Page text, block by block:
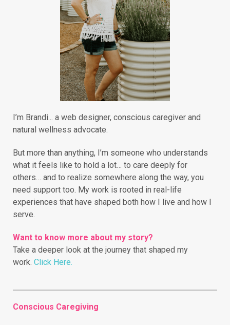
I’m Brandi... a web designer, conscious caregiver and
natural wellness advocate.
But more than anything, I’m someone who understands
what it feels like to hold a lot… to care deeply for
others… and to realize somewhere along the way, you
need support too. My work is rooted in real-life
experiences that have shaped both how I live and how I
serve.
Want to know more about my story?
Take a deeper look at the journey that shaped my
work. Click Here.
Conscious Caregiving